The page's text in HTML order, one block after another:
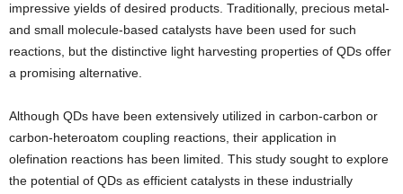
impressive yields of desired products. Traditionally, precious metal-
and small molecule-based catalysts have been used for such
reactions, but the distinctive light harvesting properties of QDs offer
a promising alternative.
Although QDs have been extensively utilized in carbon-carbon or
carbon-heteroatom coupling reactions, their application in
olefination reactions has been limited. This study sought to explore
the potential of QDs as efficient catalysts in these industrially